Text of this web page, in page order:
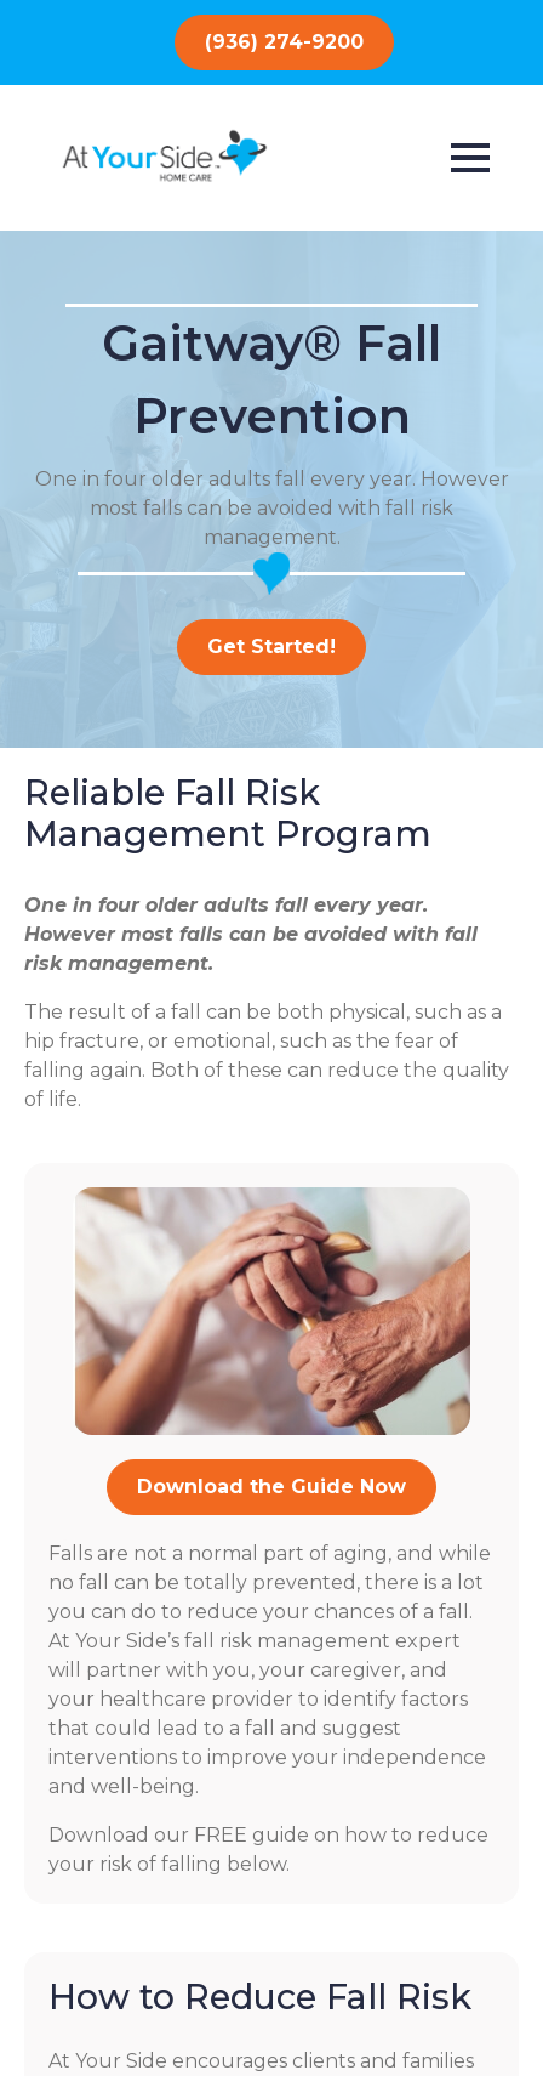
(936) 274-9200
Gaitway® Fall
Prevention
One in four older adults fall every year. However
most falls can be avoided with fall risk
management.
Get Started!
Reliable Fall Risk
Management Program
One in four older adults fall every year.
However most falls can be avoided with fall
risk management.
The result of a fall can be both physical, such as a
hip fracture, or emotional, such as the fear of
falling again. Both of these can reduce the quality
of life.
Download the Guide Now
Falls are not a normal part of aging, and while
no fall can be totally prevented, there is a lot
you can do to reduce your chances of a fall.
At Your Side’s fall risk management expert
will partner with you, your caregiver, and
your healthcare provider to identify factors
that could lead to a fall and suggest
interventions to improve your independence
and well-being.
Download our FREE guide on how to reduce
your risk of falling below.
How to Reduce Fall Risk
At Your Side encourages clients and families